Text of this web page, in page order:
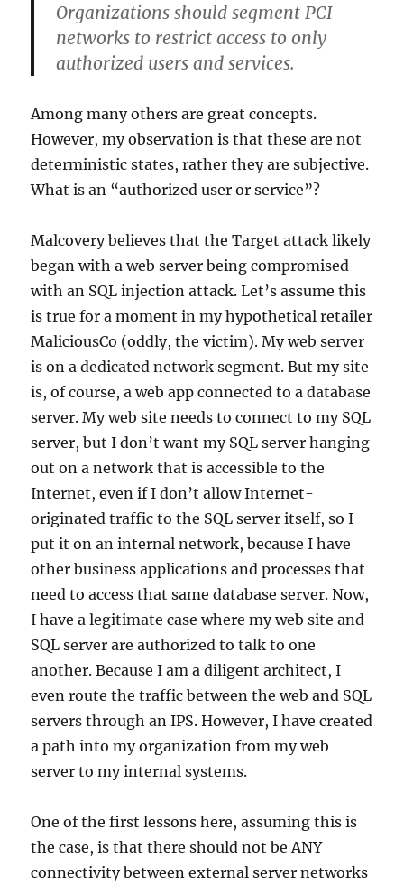
Organizations should segment PCI
networks to restrict access to only
authorized users and services.
Among many others are great concepts.
However, my observation is that these are not
deterministic states, rather they are subjective.
What is an “authorized user or service”?
Malcovery believes that the Target attack likely
began with a web server being compromised
with an SQL injection attack. Let’s assume this
is true for a moment in my hypothetical retailer
MaliciousCo (oddly, the victim). My web server
is on a dedicated network segment. But my site
is, of course, a web app connected to a database
server. My web site needs to connect to my SQL
server, but I don’t want my SQL server hanging
out on a network that is accessible to the
Internet, even if I don’t allow Internet-
originated traffic to the SQL server itself, so I
put it on an internal network, because I have
other business applications and processes that
need to access that same database server. Now,
I have a legitimate case where my web site and
SQL server are authorized to talk to one
another. Because I am a diligent architect, I
even route the traffic between the web and SQL
servers through an IPS. However, I have created
a path into my organization from my web
server to my internal systems.
One of the first lessons here, assuming this is
the case, is that there should not be ANY
connectivity between external server networks